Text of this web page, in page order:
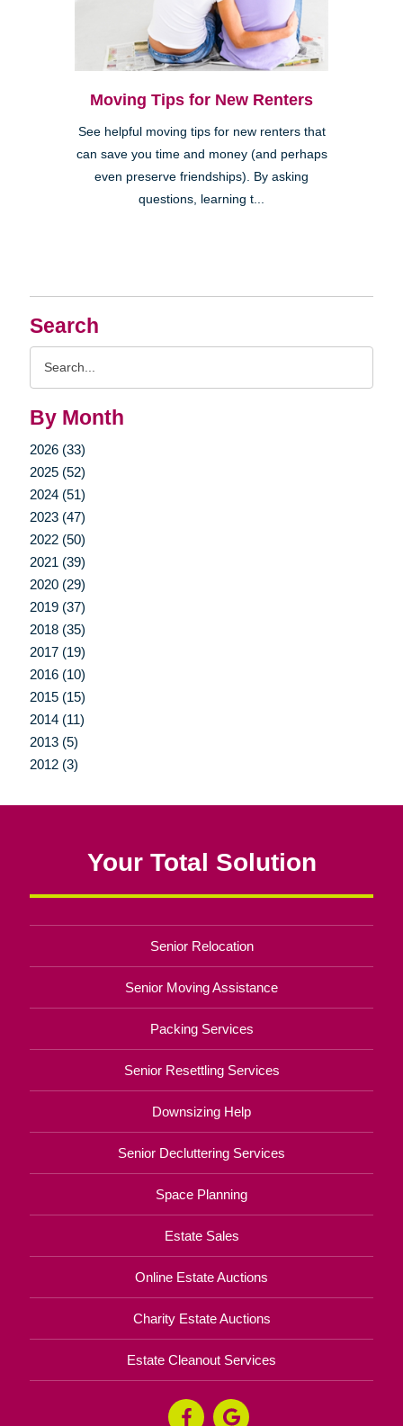
Search
By Month
2026 (33)
2025 (52)
2024 (51)
2023 (47)
2022 (50)
2021 (39)
2020 (29)
2019 (37)
2018 (35)
2017 (19)
2016 (10)
2015 (15)
2014 (11)
2013 (5)
2012 (3)
Moving Tips for New Renters
See helpful moving tips for new renters that
can save you time and money (and perhaps
even preserve friendships). By asking
questions, learning t...
Your Total Solution
Senior Relocation
Senior Moving Assistance
Packing Services
Senior Resettling Services
Downsizing Help
Senior Decluttering Services
Space Planning
Estate Sales
Online Estate Auctions
Charity Estate Auctions
Estate Cleanout Services